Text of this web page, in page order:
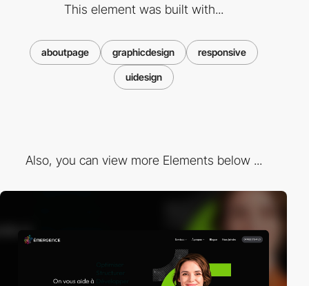
This element was built with...
aboutpage graphicdesign responsive
uidesign
Also, you can view more Elements below ...